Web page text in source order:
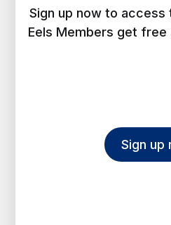
Sign up now to access
Eels Members get free
Sign up